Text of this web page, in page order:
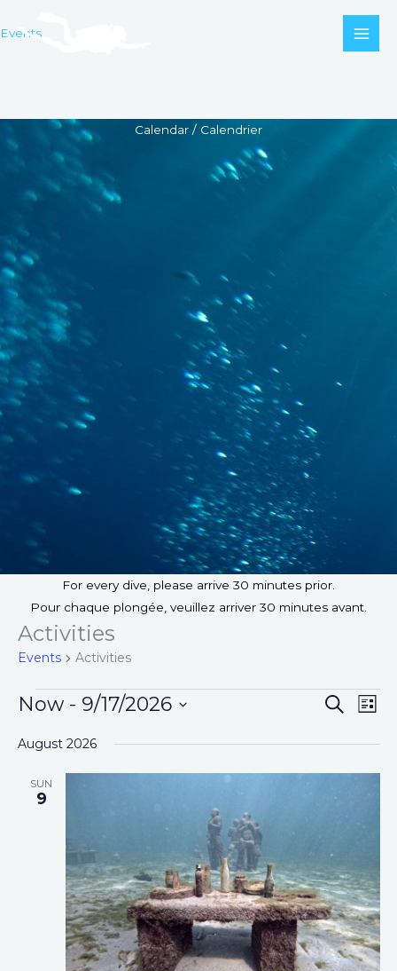
to
Events
Calendar / Calendrier
For every dive, please arrive 30 minutes prior.
Pour chaque plongée, veuillez arriver 30 minutes avant.
Activities
Events Activities
Events
E
e
a
r
c
h
a
S
C
E
e
w
s
N
a
v
L
S
Now - 9/17/2026
eAugust 2026
SUN
9